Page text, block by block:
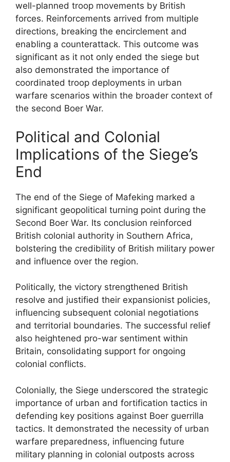
well-planned troop movements by British
forces. Reinforcements arrived from multiple
directions, breaking the encirclement and
enabling a counterattack. This outcome was
significant as it not only ended the siege but
also demonstrated the importance of
coordinated troop deployments in urban
warfare scenarios within the broader context of
the second Boer War.
Political and Colonial
Implications of the Siege’s
End
The end of the Siege of Mafeking marked a
significant geopolitical turning point during the
Second Boer War. Its conclusion reinforced
British colonial authority in Southern Africa,
bolstering the credibility of British military power
and influence over the region.
Politically, the victory strengthened British
resolve and justified their expansionist policies,
influencing subsequent colonial negotiations
and territorial boundaries. The successful relief
also heightened pro-war sentiment within
Britain, consolidating support for ongoing
colonial conflicts.
Colonially, the Siege underscored the strategic
importance of urban and fortification tactics in
defending key positions against Boer guerrilla
tactics. It demonstrated the necessity of urban
warfare preparedness, influencing future
military planning in colonial outposts across